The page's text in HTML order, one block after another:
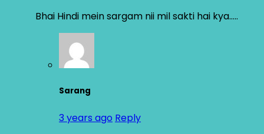
Bhai Hindi mein sargam nii mil sakti hai kya…..
Sarang
3 years ago Reply